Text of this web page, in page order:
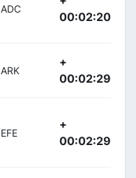
ADC
00:02:20
ARK
+
00:02:29
EFE
+
00:02:29